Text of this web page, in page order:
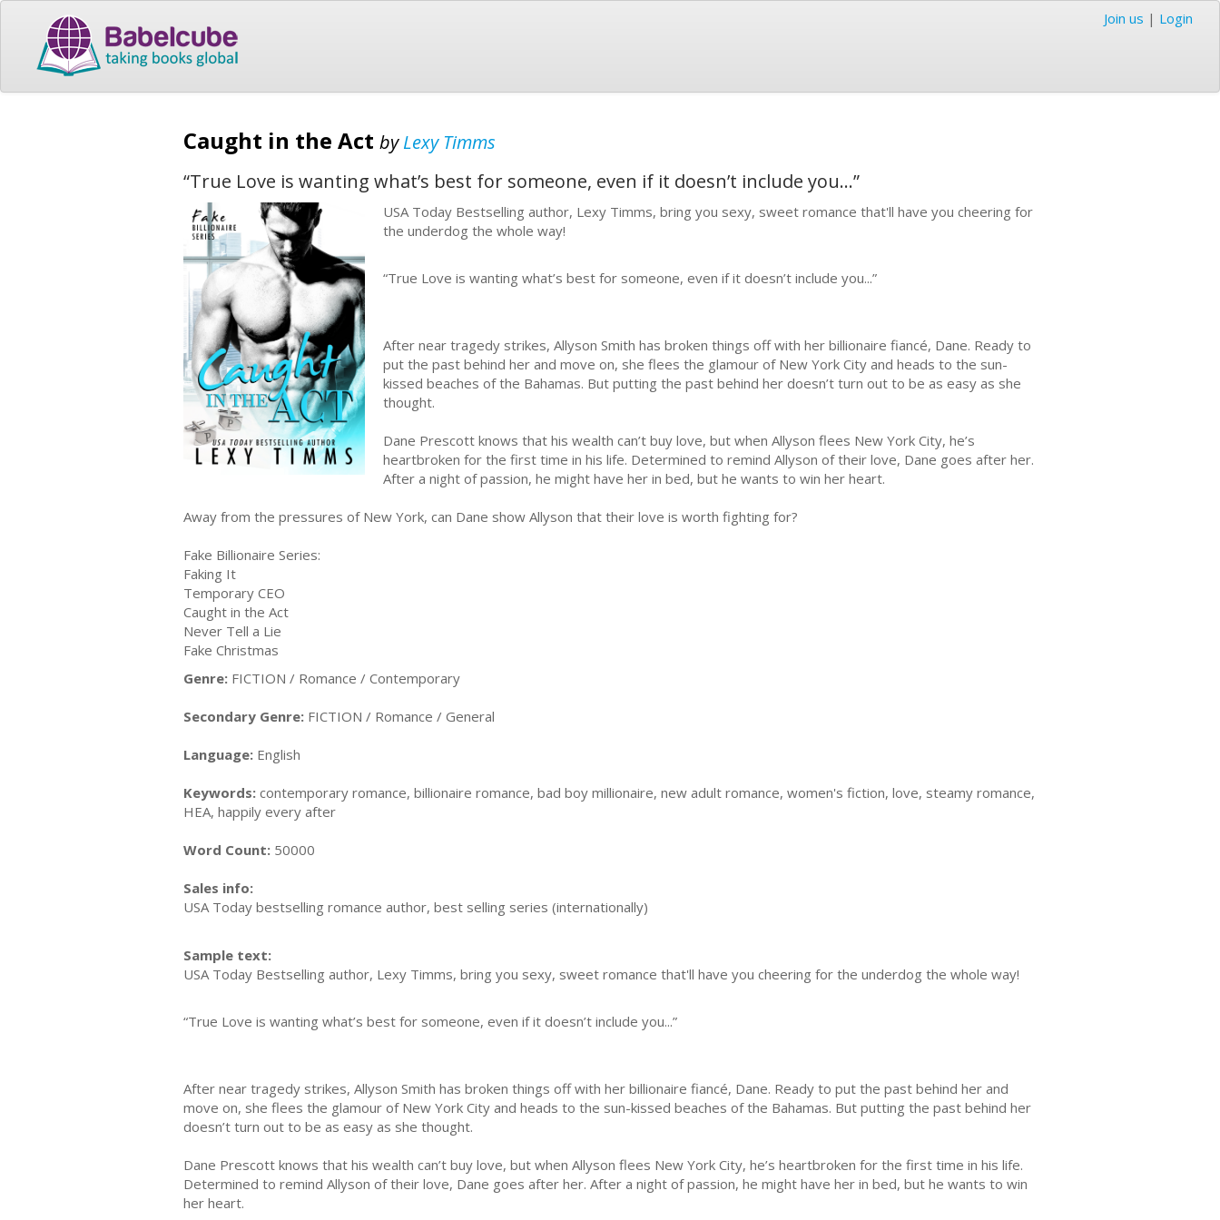
Join us | Login
Caught in the Act byLexy Timms
“True Love is wanting what’s best for someone, even if it doesn’t include you...”
USA Today Bestselling author, Lexy Timms, bring you sexy, sweet romance that'll have you cheering for
the underdog the whole way!
“True Love is wanting what’s best for someone, even if it doesn’t include you...”
After near tragedy strikes, Allyson Smith has broken things off with her billionaire fiancé, Dane. Ready to
put the past behind her and move on, she flees the glamour of New York City and heads to the sun-
kissed beaches of the Bahamas. But putting the past behind her doesn’t turn out to be as easy as she
thought.
Dane Prescott knows that his wealth can’t buy love, but when Allyson flees New York City, he’s
heartbroken for the first time in his life. Determined to remind Allyson of their love, Dane goes after her.
After a night of passion, he might have her in bed, but he wants to win her heart.
Away from the pressures of New York, can Dane show Allyson that their love is worth fighting for?
Fake Billionaire Series:
Faking It
Temporary CEO
Caught in the Act
Never Tell a Lie
Fake Christmas
Genre: FICTION / Romance / Contemporary
Secondary Genre: FICTION / Romance / General
Language: English
Keywords: contemporary romance, billionaire romance, bad boy millionaire, new adult romance, women's fiction, love, steamy romance,
HEA, happily every after
Word Count: 50000
Sales info:
USA Today bestselling romance author, best selling series (internationally)
Sample text:
USA Today Bestselling author, Lexy Timms, bring you sexy, sweet romance that'll have you cheering for the underdog the whole way!
“True Love is wanting what’s best for someone, even if it doesn’t include you...”
After near tragedy strikes, Allyson Smith has broken things off with her billionaire fiancé, Dane. Ready to put the past behind her and
move on, she flees the glamour of New York City and heads to the sun-kissed beaches of the Bahamas. But putting the past behind her
doesn’t turn out to be as easy as she thought.
Dane Prescott knows that his wealth can’t buy love, but when Allyson flees New York City, he’s heartbroken for the first time in his life.
Determined to remind Allyson of their love, Dane goes after her. After a night of passion, he might have her in bed, but he wants to win
her heart.